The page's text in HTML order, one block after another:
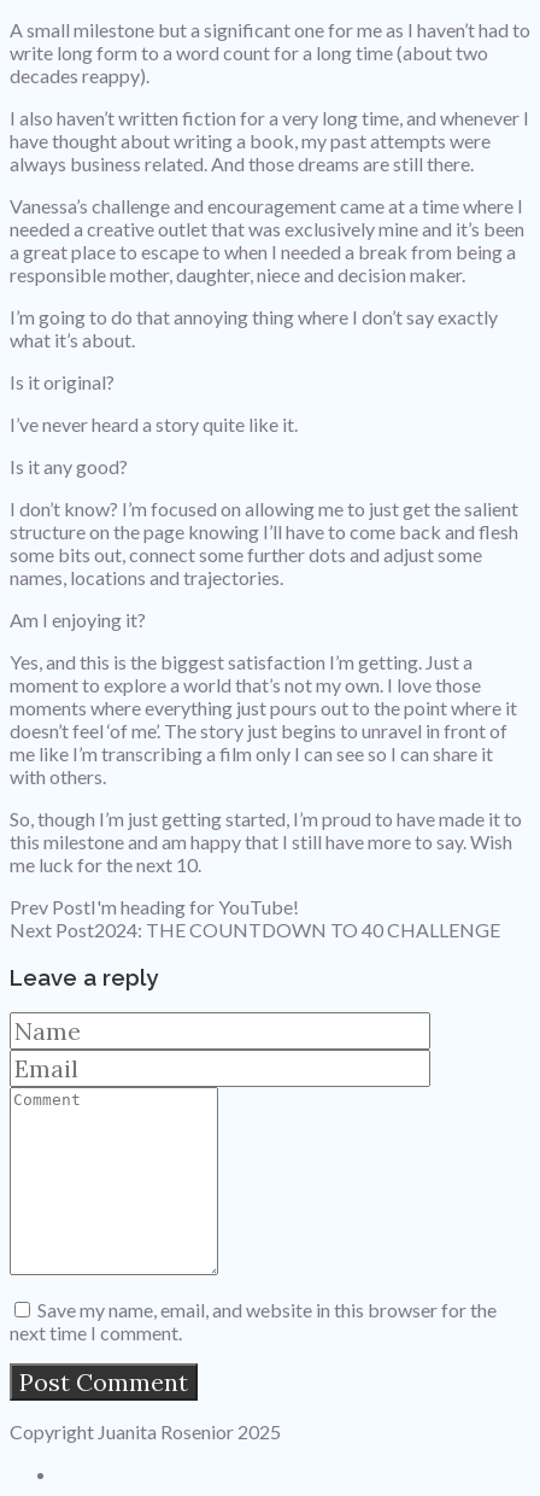
A small milestone but a significant one for me as I haven’t had to
write long form to a word count for a long time (about two
decades reappy).
I also haven’t written fiction for a very long time, and whenever I
have thought about writing a book, my past attempts were
always business related. And those dreams are still there.
Vanessa’s challenge and encouragement came at a time where I
needed a creative outlet that was exclusively mine and it’s been
a great place to escape to when I needed a break from being a
responsible mother, daughter, niece and decision maker.
I’m going to do that annoying thing where I don’t say exactly
what it’s about.
Is it original?
I’ve never heard a story quite like it.
Is it any good?
I don’t know? I’m focused on allowing me to just get the salient
structure on the page knowing I’ll have to come back and flesh
some bits out, connect some further dots and adjust some
names, locations and trajectories.
Am I enjoying it?
Yes, and this is the biggest satisfaction I’m getting. Just a
moment to explore a world that’s not my own. I love those
moments where everything just pours out to the point where it
doesn’t feel ‘of me’. The story just begins to unravel in front of
me like I’m transcribing a film only I can see so I can share it
with others.
So, though I’m just getting started, I’m proud to have made it to
this milestone and am happy that I still have more to say. Wish
me luck for the next 10.
Prev PostI'm heading for YouTube!
Next Post2024: THE COUNTDOWN TO 40 CHALLENGE
Leave a reply
Save my name, email, and website in this browser for the
next time I comment.
Copyright Juanita Rosenior 2025